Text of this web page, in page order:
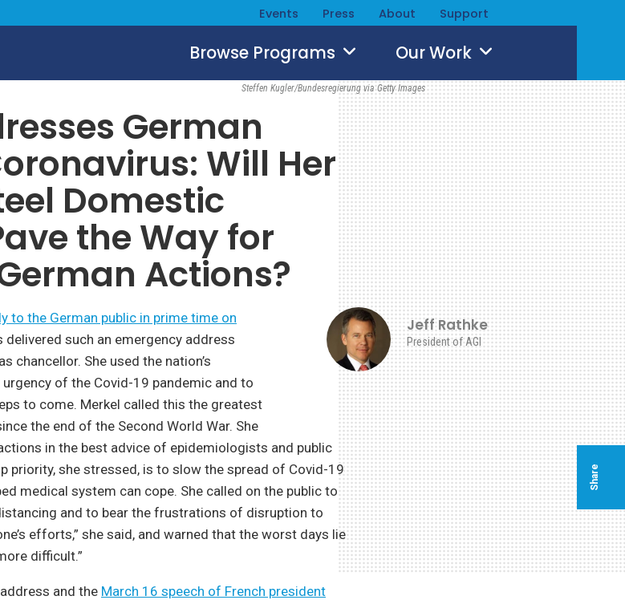
Events Press About Support
Browse Programs Our Work
March 19, 2020
Steffen Kugler/Bundesregierung via Getty Images
German
Will Her
Domestic
the Way for
Actions?
Jeff Rathke
President of AGI
to the German public in prime time on
delivered such an emergency address
chancellor. She used the nation’s
of the Covid-19 pandemic and to
to come. Merkel called this the greatest
the end of the Second World War. She
in the best advice of epidemiologists and public
priority, she stressed, is to slow the spread of Covid-19
medical system can cope. She called on the public to
and to bear the frustrations of disruption to
efforts,” she said, and warned that the worst days lie
difficult.”
and the March 16 speech of French president
Share